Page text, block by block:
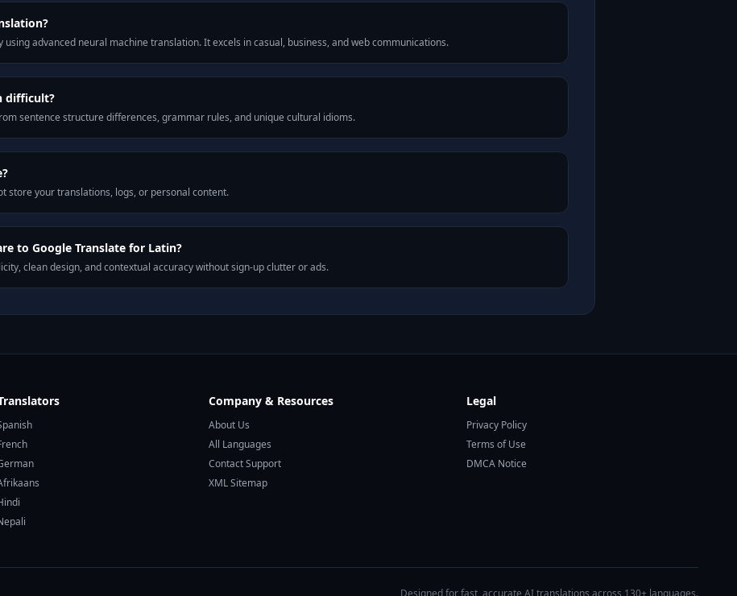
using advanced neural machine translation. It excels in casual, business, and web communications.
difficult?
sentence structure differences, grammar rules, and unique cultural idioms.
store your translations, logs, or personal content.
to Google Translate for Latin?
clean design, and contextual accuracy without sign-up clutter or ads.
Company & Resources
About Us
All Languages
Contact Support
XML Sitemap
Legal
Privacy Policy
Terms of Use
DMCA Notice
Designed for fast, accurate AI translations across 130+ languages.